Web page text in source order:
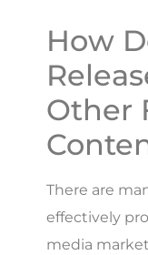
How
Other
There are
effectively
media